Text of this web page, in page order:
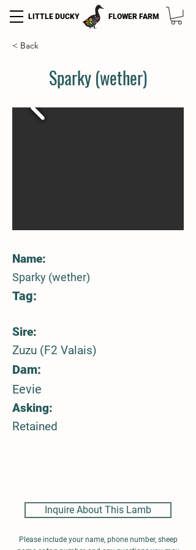
LITTLE DUCKY FLOWER FARM
< Back
Sparky (wether)
Name:
Sparky (wether)
Tag:
Sire:
Zuzu (F2 Valais)
Dam:
Eevie
Asking:
Retained
Inquire About This Lamb
Please include your name, phone number, sheep